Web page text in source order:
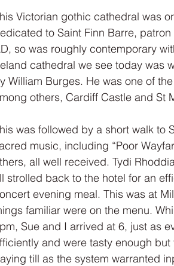
Victorian gothic cathedral was
to Saint Finn Barre,
so was roughly contemporary
cathedral we see today was
William Burges. He was one of
others, Cardiff Castle and St
was followed by a short walk to
music, including “Poor
all well received. Tydi
strolled back to the hotel for an
evening meal. This was at
familiar were on the menu.
Sue and I arrived at 6, just as
and were tasty enough
till as the system warranted